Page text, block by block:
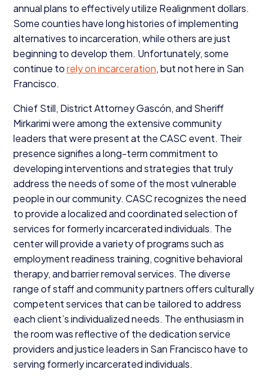
annual plans to effectively utilize Realignment dollars.
Some counties have long histories of implementing
alternatives to incarceration, while others are just
beginning to develop them. Unfortunately, some
continue torely on incarceration, but not here in San
Francisco.
Chief Still, District Attorney Gascón, and Sheriff
Mirkarimi were among the extensive community
leaders that were present at theCASCevent. Their
presence signifies a long-term commitment to
developing interventions and strategies that truly
address the needs of some of the most vulnerable
people in our community. CASCrecognizes the need
to provide a localized and coordinated selection of
services for formerly incarcerated individuals. The
center will provide a variety of programs such as
employment readiness training, cognitive behavioral
therapy, and barrier removal services. The diverse
range of staff and community partners offers culturally
competent services that can be tailored to address
each client’s individualized needs. The enthusiasm in
the room was reflective of the dedication service
providers and justice leaders in San Francisco have to
serving formerly incarcerated individuals.